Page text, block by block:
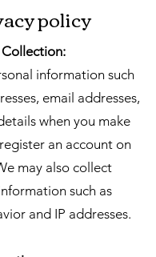
policy
information such
email addresses,
when you make
an account on
may also collect
such as
and IP addresses.